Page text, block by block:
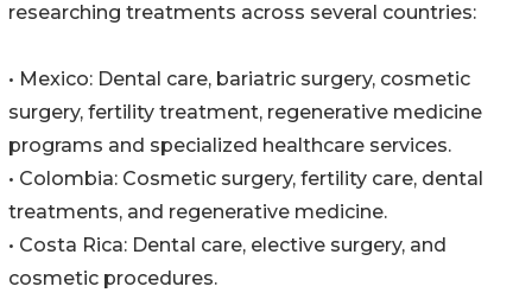
researching treatments across several countries:
• Mexico: Dental care, bariatric surgery, cosmetic
surgery, fertility treatment, regenerative medicine
programs and specialized healthcare services.
• Colombia: Cosmetic surgery, fertility care, dental
treatments, and regenerative medicine.
• Costa Rica: Dental care, elective surgery, and
cosmetic procedures.